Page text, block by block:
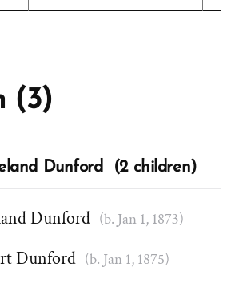
(3)
Dunford (2 children)
Dunford (b. Jan 1, 1873)
Dunford (b. Jan 1, 1875)